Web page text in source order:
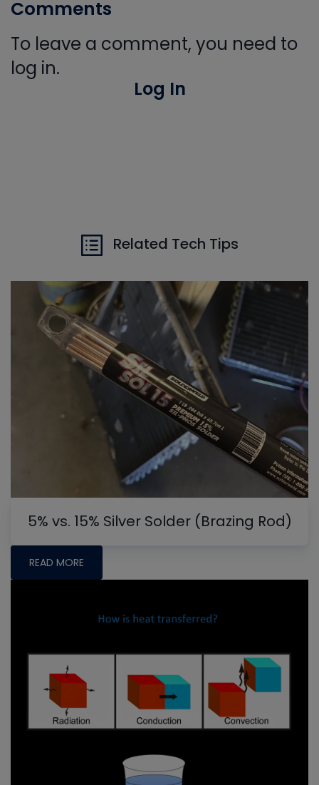
Comments
To leave a comment, you need to
log in.
Log In
Related Tech Tips
5% vs. 15% Silver Solder (Brazing Rod)
READ MORE